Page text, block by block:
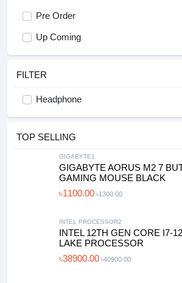
Pre Order
Up Coming
FILTER
Headphone
TOP SELLING
GIGABYTE1
GIGABYTE AORUS M2 7
GAMING MOUSE BLACK
৳1100.00 ৳1300.00
INTEL PROCESSOR2
INTEL 12TH GEN CORE I7-
LAKE PROCESSOR
৳38900.00 ৳40900.00